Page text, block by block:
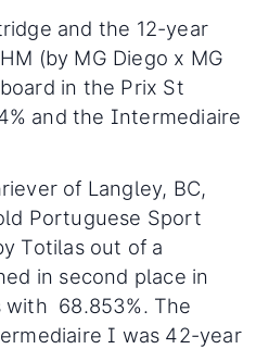
and the 12-year
(by MG Diego x MG
in the Prix St
and the Intermediaire
of Langley, BC,
Portuguese Sport
Totilas out of a
in second place in
68.853%. The
I was 42-year